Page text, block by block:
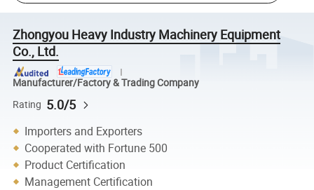
Zhongyou Heavy Industry Machinery Equipment
Co., Ltd.
Manufacturer/Factory & Trading Company
Rating 5.0/5
Importers and Exporters
Cooperated with Fortune 500
Product Certification
Management Certification